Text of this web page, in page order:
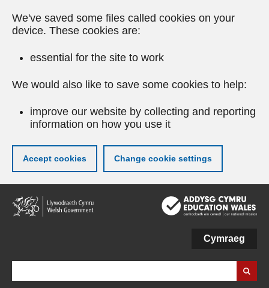
We've saved some files called cookies on your
device. These cookies are:
essential for the site to work
We would also like to save some cookies to help:
improve our website by collecting and reporting
information on how you use it
Accept cookies Change cookie settings
Skip
to
main
Cymraeg